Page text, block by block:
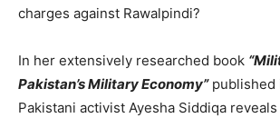
charges against Rawalpindi?
In her extensively researched book
Pakistan’s Military Economy”published
Pakistani activist Ayesha Siddiqa